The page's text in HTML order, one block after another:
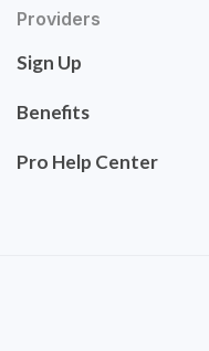
Providers
Sign Up
Benefits
Pro Help Center